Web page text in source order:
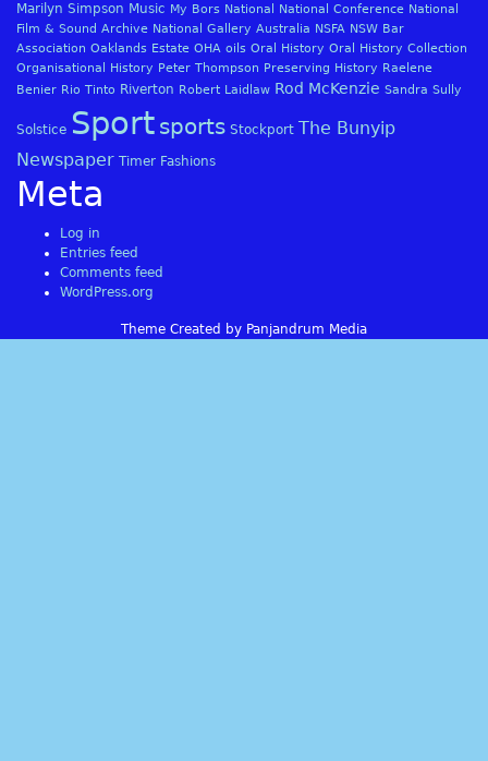
Marilyn Simpson Music My Bors National National Conference National
Film & Sound Archive National Gallery Australia NSFA NSW Bar
Association Oaklands Estate OHA oils Oral History Oral History Collection
Organisational History Peter Thompson Preserving History Raelene
Benier Rio Tinto Riverton Robert Laidlaw Rod McKenzie Sandra Sully
Solstice Sport sports Stockport The Bunyip
Newspaper Timer Fashions
Meta
Log in
Entries feed
Comments feed
WordPress.org
Theme Created by Panjandrum Media